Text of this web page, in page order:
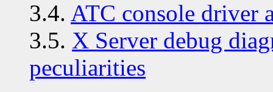
3.4. ATC console driver
3.5. X Server debug
peculiarities